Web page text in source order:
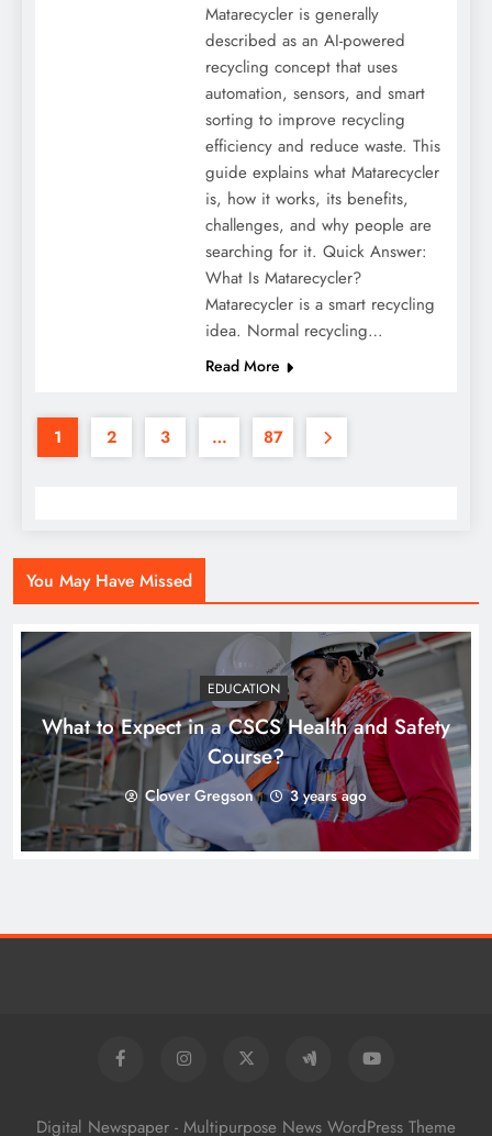
Matarecycler is generally
described as an AI-powered
recycling concept that uses
automation, sensors, and smart
sorting to improve recycling
efficiency and reduce waste. This
guide explains what Matarecycler
is, how it works, its benefits,
challenges, and why people are
searching for it. Quick Answer:
What Is Matarecycler?
Matarecycler is a smart recycling
idea. Normal recycling…
Read More
1 2 3 … 87
You May Have Missed
EDUCATION
What to Expect in a CSCS Health and Safety
Course?
Clover Gregson 3 years ago
Digital Newspaper - Multipurpose News WordPress Theme